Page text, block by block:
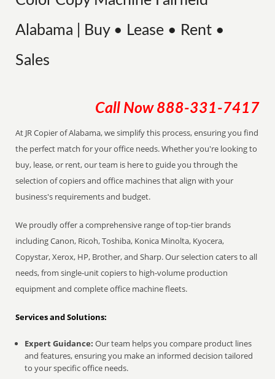
Alabama | Buy • Lease • Rent •
Sales
Call Now 888-331-7417
At JR Copier of Alabama, we simplify this process, ensuring you find
the perfect match for your office needs. Whether you're looking to
buy, lease, or rent, our team is here to guide you through the
selection of copiers and office machines that align with your
business's requirements and budget.
We proudly offer a comprehensive range of top-tier brands
including Canon, Ricoh, Toshiba, Konica Minolta, Kyocera,
Copystar, Xerox, HP, Brother, and Sharp. Our selection caters to all
needs, from single-unit copiers to high-volume production
equipment and complete office machine fleets.
Services and Solutions:
Expert Guidance: Our team helps you compare product lines
and features, ensuring you make an informed decision tailored
to your specific office needs.